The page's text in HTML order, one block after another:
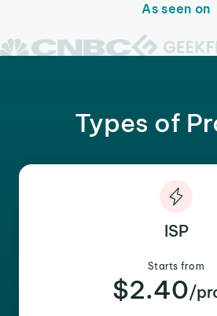
As seen on
Types of
ISP
Starts from
$2.40/